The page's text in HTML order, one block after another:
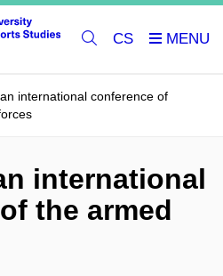
CS
international conference of
international
the armed